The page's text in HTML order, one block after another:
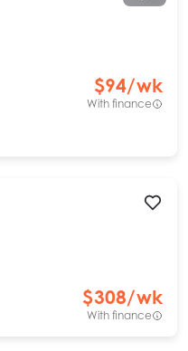
$94/wk
With finance
$308/wk
With finance